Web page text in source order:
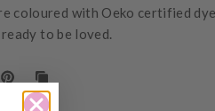
coloured with Oeko certified
to be loved.